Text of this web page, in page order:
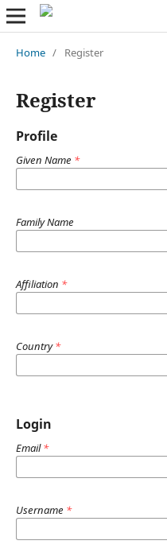
Home / Register
Register
Profile
Given Name *
Family Name
Affiliation *
Country*
Login
Email*
Username *